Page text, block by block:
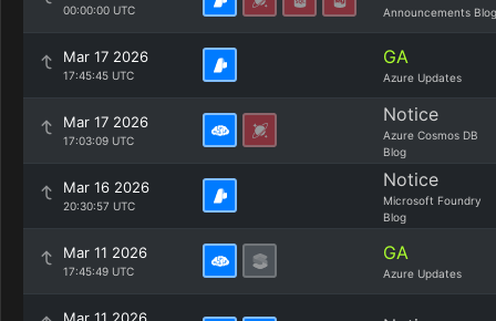
00:00:00 UTC Announcements Blog
Mar 17 2026
17:45:45 UTC
GA
Azure Updates
Mar 17 2026
17:03:09 UTC
Notice
Azure Cosmos DB
Blog
Mar 16 2026
20:30:57 UTC
Notice
Microsoft Foundry
Blog
Mar 11 2026
17:45:49 UTC
GA
Azure Updates